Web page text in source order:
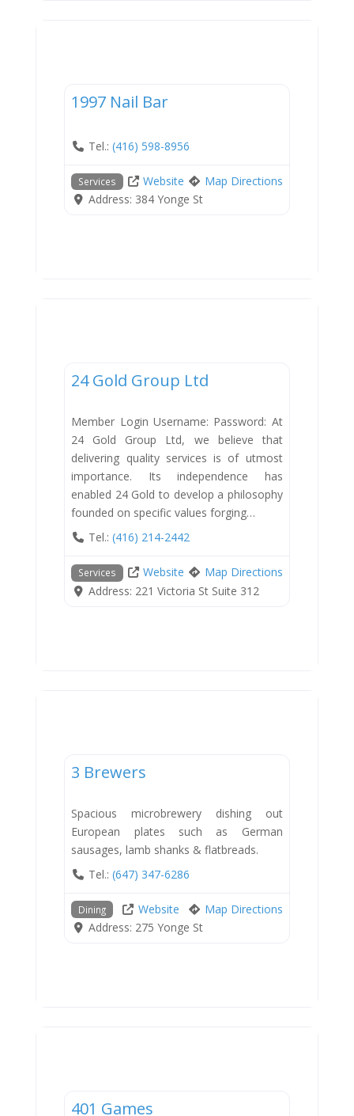
1997 Nail Bar
Tel.: (416) 598-8956
Services Website
Map Directions
Address: 384 Yonge St
24 Gold Group Ltd
Member Login Username: Password: At
24 Gold Group Ltd, we believe that
delivering quality services is of utmost
importance. Its independence has
enabled 24 Gold to develop a philosophy
founded on specific values forging…
Tel.: (416) 214-2442
Services Website
Map Directions
Address: 221 Victoria St Suite 312
3 Brewers
Spacious microbrewery dishing out
European plates such as German
sausages, lamb shanks & flatbreads.
Tel.: (647) 347-6286
Dining Website
Map Directions
Address: 275 Yonge St
401 Games